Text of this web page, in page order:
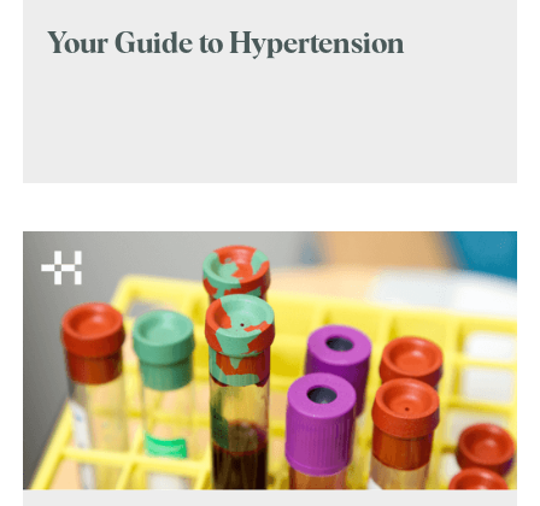
Your Guide to Hypertension